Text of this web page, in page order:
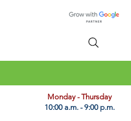
​Monday - Thursday
10:00 a.m. - 9:00 p.m.